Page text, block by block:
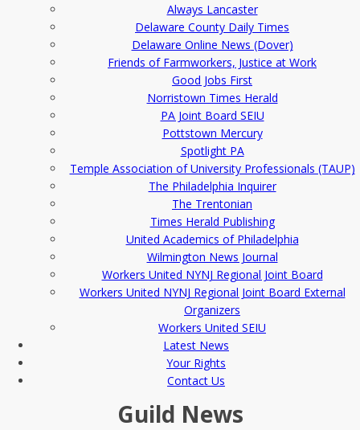
Always Lancaster
Delaware County Daily Times
Delaware Online News (Dover)
Friends of Farmworkers, Justice at Work
Good Jobs First
Norristown Times Herald
PA Joint Board SEIU
Pottstown Mercury
Spotlight PA
Temple Association of University Professionals (TAUP)
The Philadelphia Inquirer
The Trentonian
Times Herald Publishing
United Academics of Philadelphia
Wilmington News Journal
Workers United NYNJ Regional Joint Board
Workers United NYNJ Regional Joint Board External
Organizers
Workers United SEIU
Latest News
Your Rights
Contact Us
Guild News